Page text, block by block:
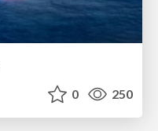
0 250